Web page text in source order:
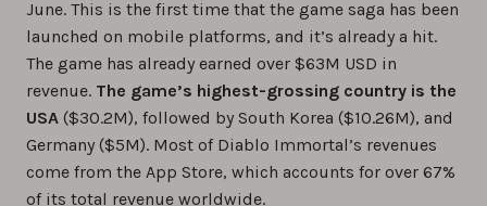
June. This is the first time that the game saga has been
launched on mobile platforms, and it’s already a hit.
The game has already earned over $63M USD in
revenue. The game’s highest-grossing country is the
USA ($30.2M), followed by South Korea ($10.26M), and
Germany ($5M). Most of Diablo Immortal’s revenues
come from the App Store, which accounts for over 67%
of its total revenue worldwide.